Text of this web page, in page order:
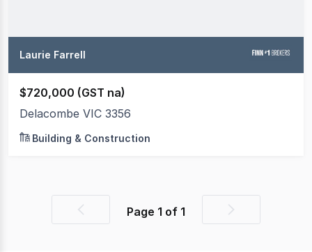
Laurie Farrell
$720,000 (GST na)
Delacombe VIC 3356
Building & Construction
PreviousPage 1 of 1
Next